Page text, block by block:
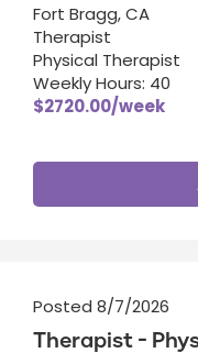
Fort Bragg, CA
Therapist
Physical Therapist
Weekly Hours: 40
$2720.00/week
Posted 8/7/2026
Therapist -